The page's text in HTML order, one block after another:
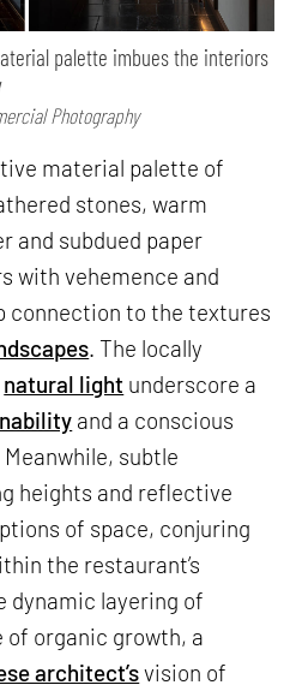
palette imbues the interiors
Photography
material palette of
stones, warm
and subdued paper
with vehemence and
connection to the textures
. The locally
natural light underscore a
and a conscious
Meanwhile, subtle
heights and reflective
of space, conjuring
the restaurant’s
dynamic layering of
of organic growth, a
architect’svision of